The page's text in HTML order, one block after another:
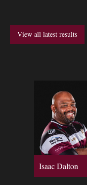
View all latest results
Isaac Dalton